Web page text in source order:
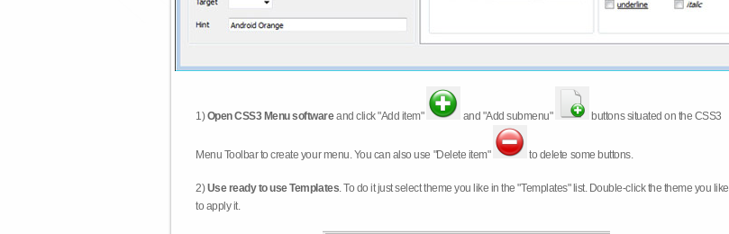
1)Open CSS3 Menu softwareand click "Add item" and "Add submenu" buttons situated on the CSS3
Menu Toolbar to create your menu. You can also use "Delete item" to delete some buttons.
2)Use ready to use Templates. To do it just select theme you like in the "Templates" list. Double-click the theme you like
to apply it.